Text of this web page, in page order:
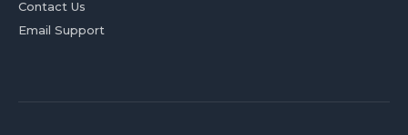
Contact Us
Email Support